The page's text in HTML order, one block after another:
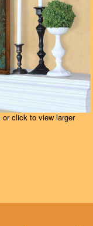
or click to view larger